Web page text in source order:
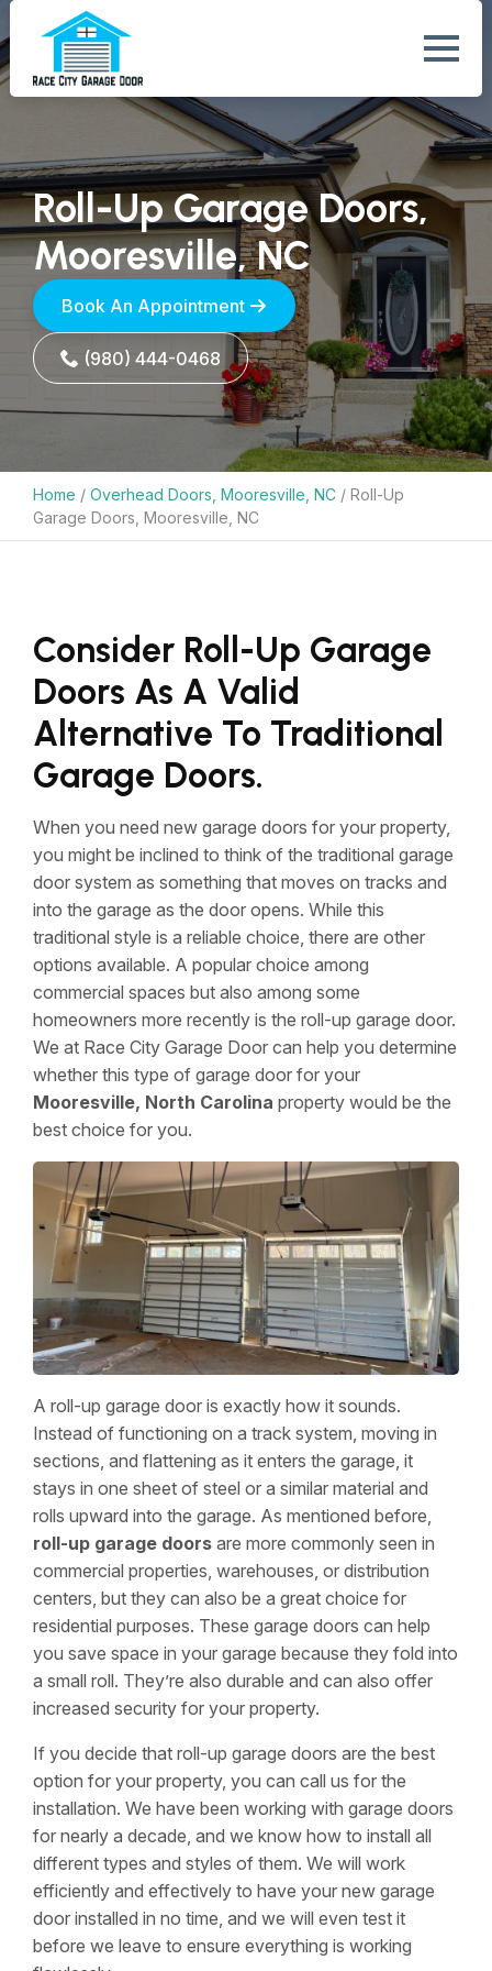
Roll-Up Garage Doors,
Mooresville, NC
Book An Appointment
(980) 444-0468
Home / Overhead Doors, Mooresville, NC / Roll-Up
Garage Doors, Mooresville, NC
Consider Roll-Up Garage
Doors As A Valid
Alternative To Traditional
Garage Doors.
When you need new garage doors for your property,
you might be inclined to think of the traditional garage
door system as something that moves on tracks and
into the garage as the door opens. While this
traditional style is a reliable choice, there are other
options available. A popular choice among
commercial spaces but also among some
homeowners more recently is the roll-up garage door.
We at Race City Garage Door can help you determine
whether this type of garage door for your
Mooresville, North Carolina property would be the
best choice for you.
A roll-up garage door is exactly how it sounds.
Instead of functioning on a track system, moving in
sections, and flattening as it enters the garage, it
stays in one sheet of steel or a similar material and
rolls upward into the garage. As mentioned before,
roll-up garage doors are more commonly seen in
commercial properties, warehouses, or distribution
centers, but they can also be a great choice for
residential purposes. These garage doors can help
you save space in your garage because they fold into
a small roll. They’re also durable and can also offer
increased security for your property.
If you decide that roll-up garage doors are the best
option for your property, you can call us for the
installation. We have been working with garage doors
for nearly a decade, and we know how to install all
different types and styles of them. We will work
efficiently and effectively to have your new garage
door installed in no time, and we will even test it
before we leave to ensure everything is working